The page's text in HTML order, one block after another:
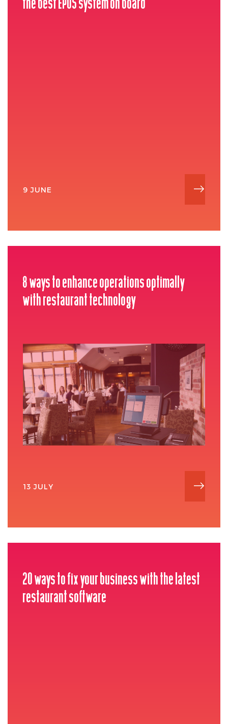
9 JUNE
8 ways to enhance operations optimally
with restaurant technology
13 JULY
20 ways to fix your business with the latest
restaurant software